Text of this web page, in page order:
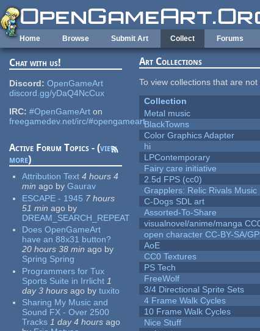
Skip to main content
Home Browse Submit Art Collect Forums
Chat with us!
Discord: OpenGameArt
discord.gg/yDaQ4NcCux
IRC: #OpenGameArt on
freegamedev.net/irc/#opengameart
Active Forum Topics - (view
more)
Attribution Text 4 hours 4
min ago by Gaurav
ESCAPE - 1945 7 hours
51 min ago by
DREAM_SEARCH_REPEAT
Does OpenGameArt
have an 88x31 button?
20 hours 38 min ago by
Spring Spring
Programmers for Tux
Sports Suite in Irrlicht 1
day 3 hours ago by tuxito
Sharing My Music and
Sound FX - Over 2500
Tracks 1 day 4 hours ago
Art Collections
To view collections that are
Collection
Metal music
BlackTowns
Color Graphics Adapter
hi
LPContemporary
Fairy care initiative
2.5d FPS (cc0)
Grapplers: Relic Rivals Music
C-Dogs SDL art
Assorted-To-Share
visualnovel/anime/manga
open character CC-BY-SA/
AoE
CC0 Textures
PS Tech
FreeWolf
3/4 Directional Sprite Sets
4 Frame Walk Cycles
10 Frame Walk Cycles
Nice Stuff